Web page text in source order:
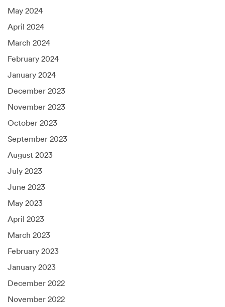
May 2024
April 2024
March 2024
February 2024
January 2024
December 2023
November 2023
October 2023
September 2023
August 2023
July 2023
June 2023
May 2023
April 2023
March 2023
February 2023
January 2023
December 2022
November 2022